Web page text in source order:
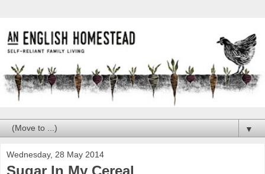
▼
Wednesday, 28 May 2014